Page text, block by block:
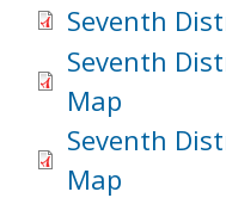
Seventh
Seventh
Map
Seventh
Map